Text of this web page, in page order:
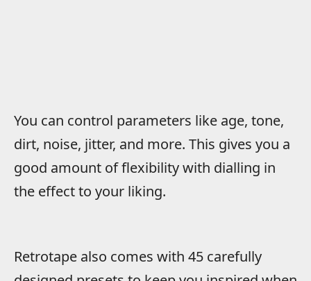
You can control parameters like age, tone,
dirt, noise, jitter, and more. This gives you a
good amount of flexibility with dialling in
the effect to your liking.
Retrotape also comes with 45 carefully